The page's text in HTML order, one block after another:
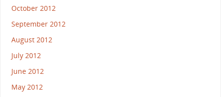
October 2012
September 2012
August 2012
July 2012
June 2012
May 2012